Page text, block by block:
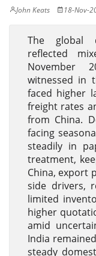
John Keats 18-Nov-
The global
reflected
November
witnessed in
faced higher
freight rates
from China.
facing
steadily in
treatment,
China, export
side drivers,
limited
higher
amid
India
steady